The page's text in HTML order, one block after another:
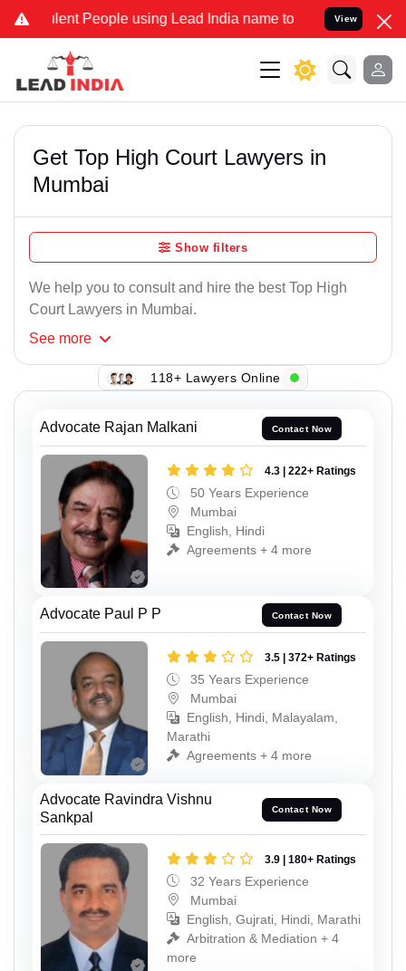
People using Lead India name to Resolve your Legal
View
Get Top High Court Lawyers in
Mumbai
Show filters
We help you to consult and hire the best Top High
Court Lawyers in Mumbai.
See more
118+ Lawyers Online
Advocate Rajan Malkani Contact Now
4.3 | 222+ Ratings
50 Years Experience
Mumbai
English, Hindi
Agreements + 4 more
Advocate Paul P P Contact Now
3.5 | 372+ Ratings
35 Years Experience
Mumbai
English, Hindi, Malayalam,
Marathi
Agreements + 4 more
Advocate Ravindra Vishnu
Sankpal
Contact Now
3.9 | 180+ Ratings
32 Years Experience
Mumbai
English, Gujrati, Hindi, Marathi
Arbitration & Mediation + 4
more